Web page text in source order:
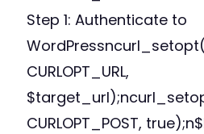
Step 1: Authenticate to
CURLOPT_URL,
CURLOPT_POST,